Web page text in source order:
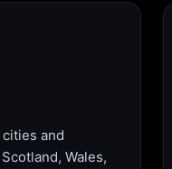
and
Wales,